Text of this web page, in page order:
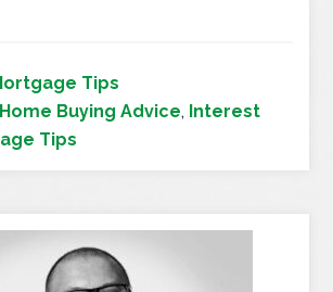
Tips
Home Buying Advice, Interest
Tips